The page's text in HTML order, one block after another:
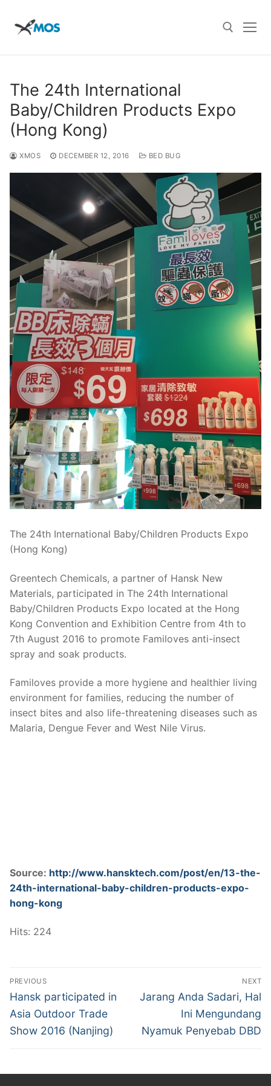
content
The 24th International
Baby/Children Products Expo
(Hong Kong)
XMOS DECEMBER 12, 2016 BED BUG
The 24th International Baby/Children Products Expo
(Hong Kong)
Greentech Chemicals, a partner of Hansk New
Materials, participated in The 24th International
Baby/Children Products Expo located at the Hong
Kong Convention and Exhibition Centre from 4th to
7th August 2016 to promote Familoves anti-insect
spray and soak products.
Familoves provide a more hygiene and healthier living
environment for families, reducing the number of
insect bites and also life-threatening diseases such as
Malaria, Dengue Fever and West Nile Virus.
Source: http://www.hansktech.com/post/en/13-the-
24th-international-baby-children-products-expo-
hong-kong
Hits: 224
Post
navigation
PREVIOUS
Previous
post:
Hansk participated in
Asia Outdoor Trade
Show 2016 (Nanjing)
NEXT
Next
Jarang Anda Sadari, Hal
Ini Mengundang
Nyamuk Penyebab DBD